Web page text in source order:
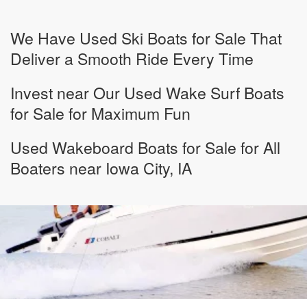
We Have Used Ski Boats for Sale That
Deliver a Smooth Ride Every Time
Invest near Our Used Wake Surf Boats
for Sale for Maximum Fun
Used Wakeboard Boats for Sale for All
Boaters near Iowa City, IA